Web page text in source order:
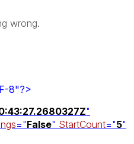
wrong.
8"?>
"
="False" StartCount="5"